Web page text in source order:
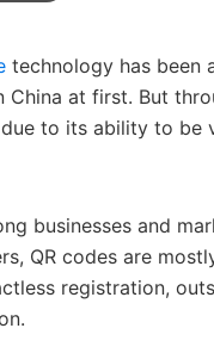
technology has been
China at first. But
to its ability to be
businesses and
QR codes are
registration,